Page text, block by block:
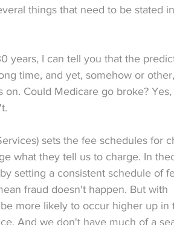
things that need to be stated in
years, I can tell you that the
time, and yet, somehow or
Could Medicare go broke? Yes,
sets the fee schedules for
what they tell us to charge. In
setting a consistent schedule of
fraud doesn't happen. But with
more likely to occur higher up in
And we don't have much of a